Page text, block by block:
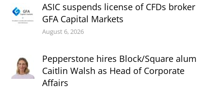
ASIC suspends license of CFDs broker
GFA Capital Markets
August 6, 2026
Pepperstone hires Block/Square alum
Caitlin Walsh as Head of Corporate
Affairs